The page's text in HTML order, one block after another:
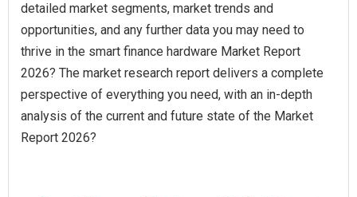
detailed market segments, market trends and
opportunities, and any further data you may need to
thrive in the smart finance hardware Market Report
2026? The market research report delivers a complete
perspective of everything you need, with an in-depth
analysis of the current and future state of the Market
Report 2026?